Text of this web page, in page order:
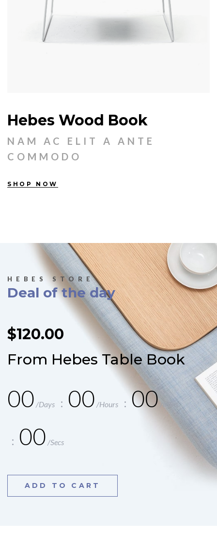
Hebes Wood Book
NAM AC ELIT A ANTE
COMMODO
SHOP NOW
HEBES STORE
Deal of the day
$120.00
From Hebes Table Book
00 /Days 00 /Hours 00 /Mins
00 /Secs
ADD TO CART